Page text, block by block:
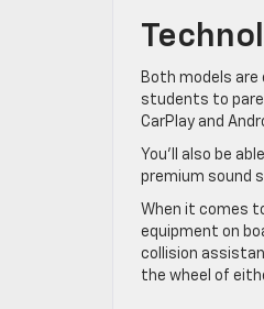
Both models
students to
CarPlay and
You’ll also be
premium sound
When it comes
equipment on
collision
the wheel of